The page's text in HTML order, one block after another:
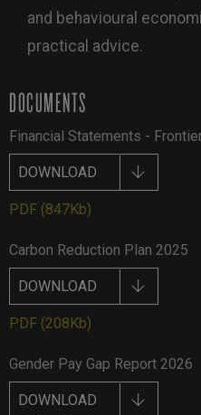
and behavioural
practical advice.
DOCUMENTS
Financial Statements -
DOWNLOAD
PDF (847Kb)
Carbon Reduction Plan 2025
DOWNLOAD
PDF (208Kb)
Gender Pay Gap Report 2026
DOWNLOAD